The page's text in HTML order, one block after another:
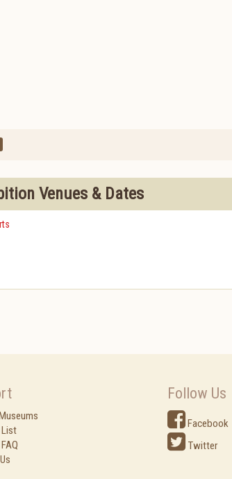
Venues & Dates
Follow Us
Facebook
Twitter